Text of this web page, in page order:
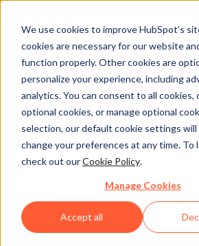
We use cookies to improve HubSpot’s
cookies are necessary for our website
function properly. Other cookies are
personalize your experience, including
analytics. You can consent to all cookies,
optional cookies, or manage optional
selection, our default cookie settings will
change your preferences at any time. To
check out ourCookie Policy.
Manage Cookies
Accept all
Turn your
expertise into
Earn 30% recurring commission
your refer successfully (up to